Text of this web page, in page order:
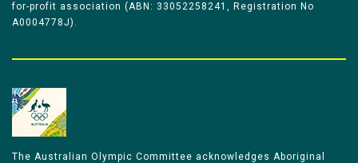
for-profit association (ABN: 33052258241, Registration No
A0004778J).
The Australian Olympic Committee acknowledges Aboriginal